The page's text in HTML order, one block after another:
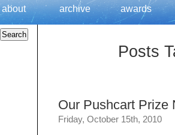
about archive awards
Posts
Our Pushcart Prize
Friday, October 15th, 2010